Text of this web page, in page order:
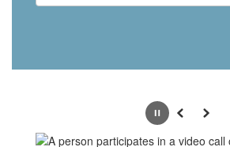
PausePrevious
Next